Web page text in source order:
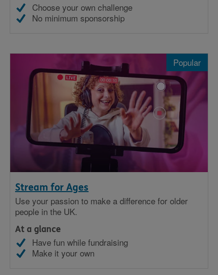
Choose your own challenge
No minimum sponsorship
Stream for Ages
Popular
Use your passion to make a difference for older
people in the UK.
At a glance
Have fun while fundraising
Make it your own